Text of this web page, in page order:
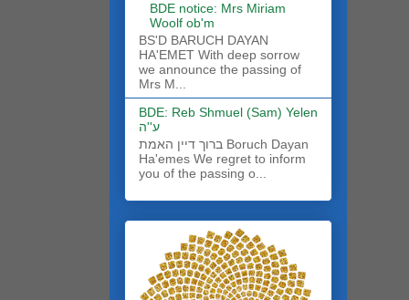
BDE notice: Mrs Miriam
Woolf ob'm
BS'D BARUCH DAYAN
HA'EMET With deep sorrow
we announce the passing of
Mrs M...
BDE: Reb Shmuel (Sam) Yelen
ע''ה
ברוך דיין האמת Boruch Dayan
Ha'emes We regret to inform
you of the passing o...